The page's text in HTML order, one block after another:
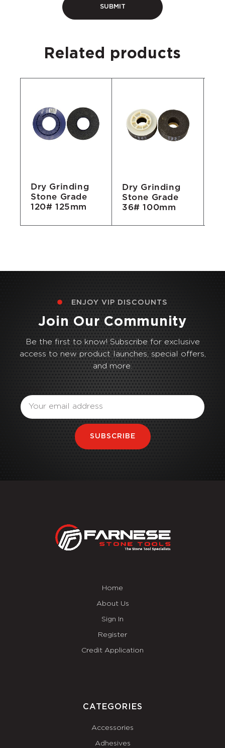
Related products
Dry Grinding
Stone Grade
120# 125mm
Dry Grinding
Stone Grade
36# 100mm
ENJOY VIP DISCOUNTS
Join Our Community
Be the first to know! Subscribe for exclusive
access to new product launches, special offers,
and more.
SUBSCRIBE
Home
About Us
Sign In
Register
Credit Application
CATEGORIES
Accessories
Adhesives